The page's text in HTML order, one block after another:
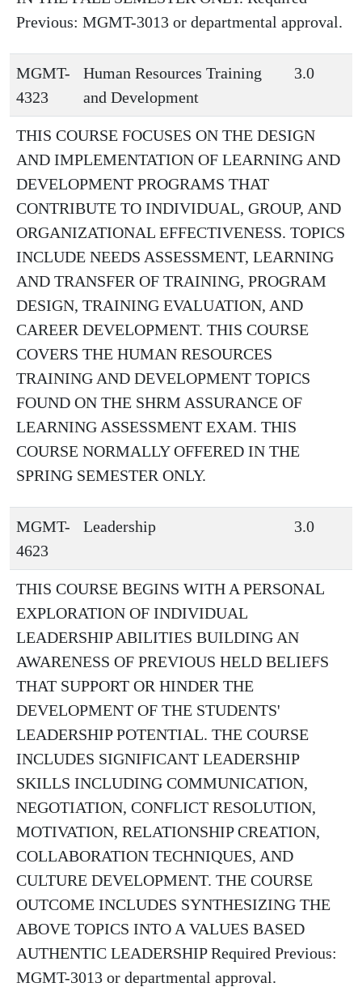
Previous: MGMT-3013 or departmental approval.
MGMT-
4323
Human Resources Training
and Development
3.0
THIS COURSE FOCUSES ON THE DESIGN
AND IMPLEMENTATION OF LEARNING AND
DEVELOPMENT PROGRAMS THAT
CONTRIBUTE TO INDIVIDUAL, GROUP, AND
ORGANIZATIONAL EFFECTIVENESS. TOPICS
INCLUDE NEEDS ASSESSMENT, LEARNING
AND TRANSFER OF TRAINING, PROGRAM
DESIGN, TRAINING EVALUATION, AND
CAREER DEVELOPMENT. THIS COURSE
COVERS THE HUMAN RESOURCES
TRAINING AND DEVELOPMENT TOPICS
FOUND ON THE SHRM ASSURANCE OF
LEARNING ASSESSMENT EXAM. THIS
COURSE NORMALLY OFFERED IN THE
SPRING SEMESTER ONLY.
MGMT-
4623
Leadership 3.0
THIS COURSE BEGINS WITH A PERSONAL
EXPLORATION OF INDIVIDUAL
LEADERSHIP ABILITIES BUILDING AN
AWARENESS OF PREVIOUS HELD BELIEFS
THAT SUPPORT OR HINDER THE
DEVELOPMENT OF THE STUDENTS'
LEADERSHIP POTENTIAL. THE COURSE
INCLUDES SIGNIFICANT LEADERSHIP
SKILLS INCLUDING COMMUNICATION,
NEGOTIATION, CONFLICT RESOLUTION,
MOTIVATION, RELATIONSHIP CREATION,
COLLABORATION TECHNIQUES, AND
CULTURE DEVELOPMENT. THE COURSE
OUTCOME INCLUDES SYNTHESIZING THE
ABOVE TOPICS INTO A VALUES BASED
AUTHENTIC LEADERSHIP Required Previous:
MGMT-3013 or departmental approval.